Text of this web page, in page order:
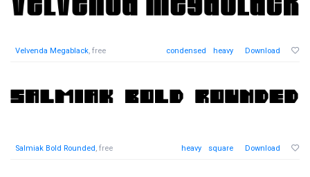
Velvenda Megablack, free condensed heavy Download
Salmiak Bold Rounded, free heavy square Download